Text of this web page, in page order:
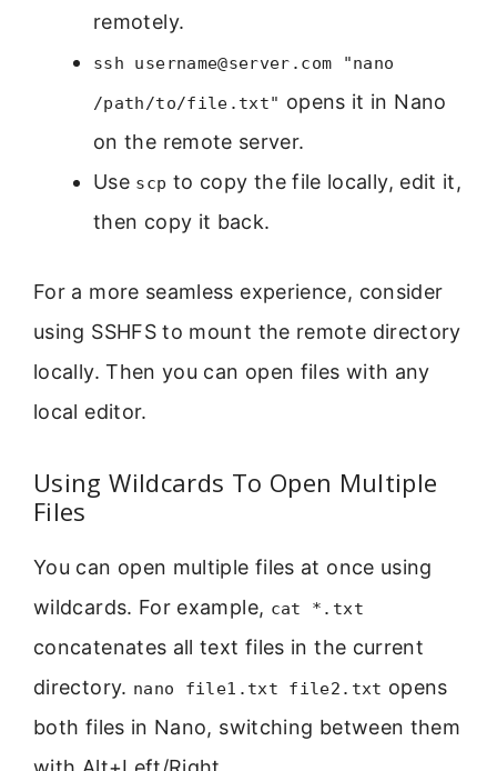
remotely.
ssh username@server.com "nano
/path/to/file.txt" opens it in Nano
on the remote server.
Use scp to copy the file locally, edit it,
then copy it back.
For a more seamless experience, consider
using SSHFS to mount the remote directory
locally. Then you can open files with any
local editor.
Using Wildcards To Open Multiple
Files
You can open multiple files at once using
wildcards. For example, cat *.txt
concatenates all text files in the current
directory. nano file1.txt file2.txt opens
both files in Nano, switching between them